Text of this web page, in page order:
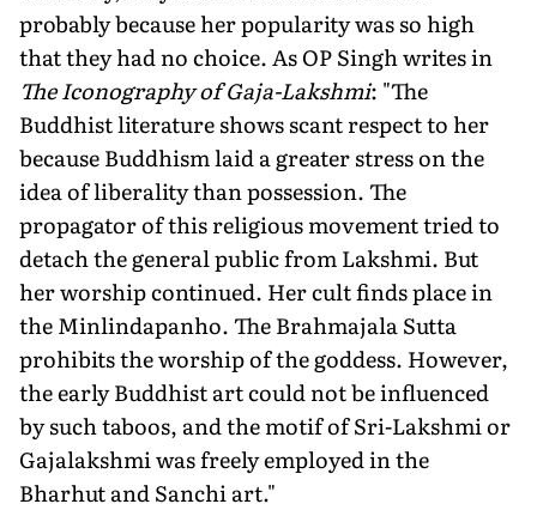
probably because her popularity was so high
that they had no choice. As OP Singh writes in
The Iconography of Gaja-Lakshmi: "The
Buddhist literature shows scant respect to her
because Buddhism laid a greater stress on the
idea of liberality than possession. The
propagator of this religious movement tried to
detach the general public from Lakshmi. But
her worship continued. Her cult finds place in
the Minlindapanho. The Brahmajala Sutta
prohibits the worship of the goddess. However,
the early Buddhist art could not be influenced
by such taboos, and the motif of Sri-Lakshmi or
Gajalakshmi was freely employed in the
Bharhut and Sanchi art."